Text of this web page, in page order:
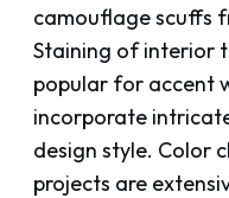
camouflage scuffs
Staining of interior
popular for accent
incorporate
design style. Color
projects are